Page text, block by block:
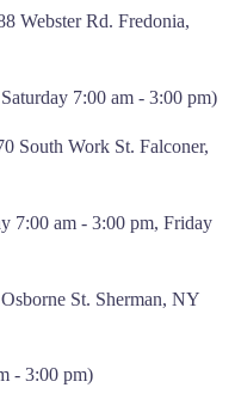
Webster Rd. Fredonia,
7:00 am - 3:00 pm)
South Work St. Falconer,
7:00 am - 3:00 pm, Friday
St. Sherman, NY
- 3:00 pm)